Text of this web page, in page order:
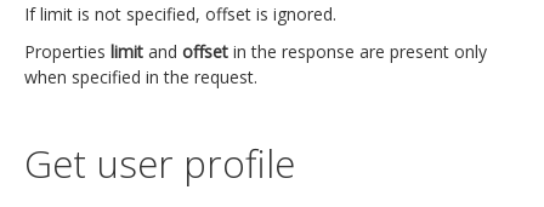
If limit is not specified, offset is ignored.
Properties limit and offset in the response are present only
when specified in the request.
Get user profile